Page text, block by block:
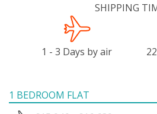
SHIPPING
1 - 3 Days by air
1 BEDROOM FLAT